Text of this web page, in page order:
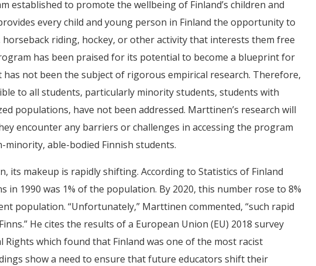
established to promote the wellbeing of Finland’s children and
every child and young person in Finland the opportunity to
horseback riding, hockey, or other activity that interests them free
has been praised for its potential to become a blueprint for
not been the subject of rigorous empirical research. Therefore,
to all students, particularly minority students, students with
populations, have not been addressed. Marttinen’s research will
encounter any barriers or challenges in accessing the program
able-bodied Finnish students.
its makeup is rapidly shifting. According to Statistics of Finland
in 1990 was 1% of the population. By 2020, this number rose to 8%
population. “Unfortunately,” Marttinen commented, “such rapid
He cites the results of a European Union (EU) 2018 survey
Rights which found that Finland was one of the most racist
show a need to ensure that future educators shift their